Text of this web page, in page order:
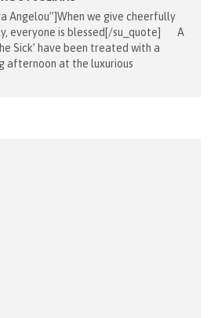
Angelou”]When we give cheerfully
everyone is blessed[/su_quote] A
Sick’ have been treated with a
afternoon at the luxurious